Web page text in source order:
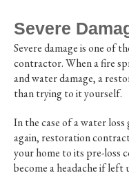
Severe
Severe damage is one of
contractor. When a fire
and water damage, a
than trying to it yourself.
In the case of a water
again, restoration
your home to its pre-loss
become a headache if left